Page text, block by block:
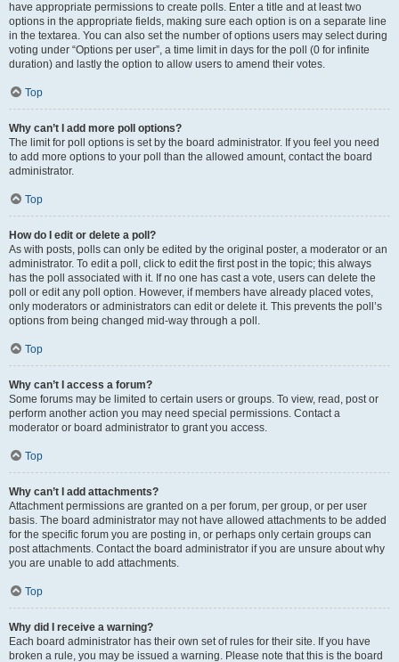
have appropriate permissions to create polls. Enter a title and at least two
options in the appropriate fields, making sure each option is on a separate line
in the textarea. You can also set the number of options users may select during
voting under “Options per user”, a time limit in days for the poll (0 for infinite
duration) and lastly the option to allow users to amend their votes.
Top
Why can’t I add more poll options?
The limit for poll options is set by the board administrator. If you feel you need
to add more options to your poll than the allowed amount, contact the board
administrator.
Top
How do I edit or delete a poll?
As with posts, polls can only be edited by the original poster, a moderator or an
administrator. To edit a poll, click to edit the first post in the topic; this always
has the poll associated with it. If no one has cast a vote, users can delete the
poll or edit any poll option. However, if members have already placed votes,
only moderators or administrators can edit or delete it. This prevents the poll’s
options from being changed mid-way through a poll.
Top
Why can’t I access a forum?
Some forums may be limited to certain users or groups. To view, read, post or
perform another action you may need special permissions. Contact a
moderator or board administrator to grant you access.
Top
Why can’t I add attachments?
Attachment permissions are granted on a per forum, per group, or per user
basis. The board administrator may not have allowed attachments to be added
for the specific forum you are posting in, or perhaps only certain groups can
post attachments. Contact the board administrator if you are unsure about why
you are unable to add attachments.
Top
Why did I receive a warning?
Each board administrator has their own set of rules for their site. If you have
broken a rule, you may be issued a warning. Please note that this is the board